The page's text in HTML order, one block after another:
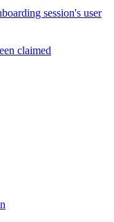
session's user
claimed